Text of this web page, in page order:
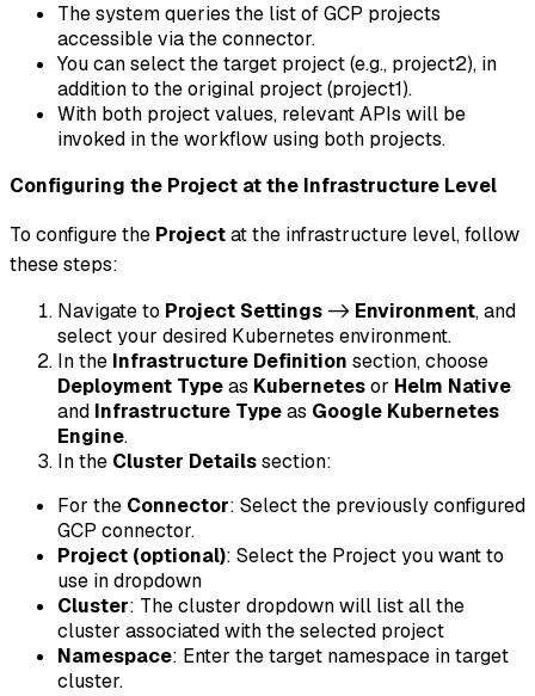
The system queries the list of GCP projects
accessible via the connector.
You can select the target project (e.g., project2), in
addition to the original project (project1).
With both project values, relevant APIs will be
invoked in the workflow using both projects.
Configuring the Project at the Infrastructure Level
To configure the Projectat the infrastructure level, follow
these steps:
Navigate to Project Settings -> Environment, and
select your desired Kubernetes environment.
In the Infrastructure Definition section, choose
Deployment Typeas Kubernetesor Helm Native
and Infrastructure Typeas Google Kubernetes
Engine.
In the Cluster Detailssection:
For the Connector: Select the previously configured
GCP connector.
Project (optional): Select the Project you want to
use in dropdown
Cluster: The cluster dropdown will list all the
cluster associated with the selected project
Namespace: Enter the target namespace in target
cluster.